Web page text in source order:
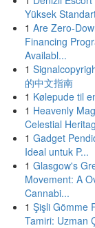
Yüksek
1 Are Zero-
Financing
Availabl...
1
的中文指南
1 Kølepude til
1 Heavenly
Celestial
1 Gadget
Ideal untuk P...
1 Glasgow's
Movement: A
Cannabi...
1 Şişli Gömme
Tamiri: Uzman